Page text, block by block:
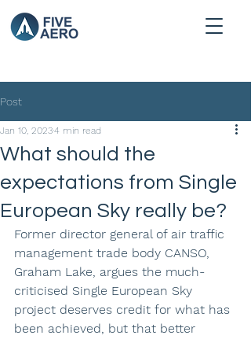
Post
What should the
expectations from Single
European Sky really be?
Jan 10, 20234 min read
Former director general of air traffic
management trade body CANSO,
Graham Lake, argues the much-
criticised Single European Sky
project deserves credit for what has
been achieved, but that better